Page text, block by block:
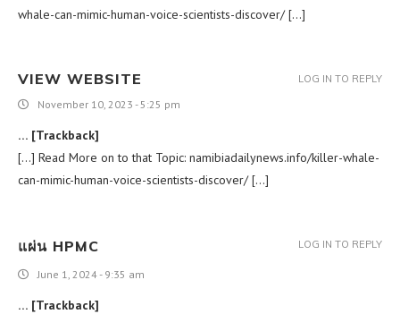
whale-can-mimic-human-voice-scientists-discover/ […]
VIEW WEBSITE
November 10, 2023 - 5:25 pm
… [Trackback]
[…] Read More on to that Topic: namibiadailynews.info/killer-whale-
can-mimic-human-voice-scientists-discover/ […]
LOG IN TO REPLY
แผ่น HPMC
June 1, 2024 - 9:35 am
… [Trackback]
LOG IN TO REPLY